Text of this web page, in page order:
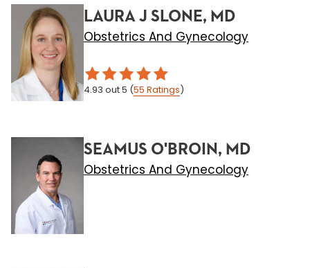
LAURA J SLONE, MD
Obstetrics And Gynecology
4.93 out 5 (55 Ratings)
SEAMUS O'BROIN, MD
Obstetrics And Gynecology